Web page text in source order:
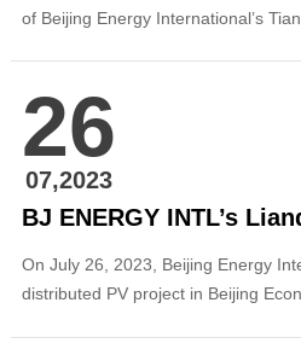
of Beijing Energy International’s
for hotel operation of the company,
support for promoting the green an...
26
07,2023
On July 26, 2023, Beijing Energy
distributed PV project in Beijing